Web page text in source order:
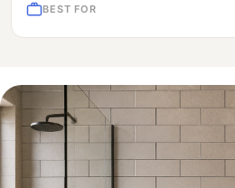
BEST FOR